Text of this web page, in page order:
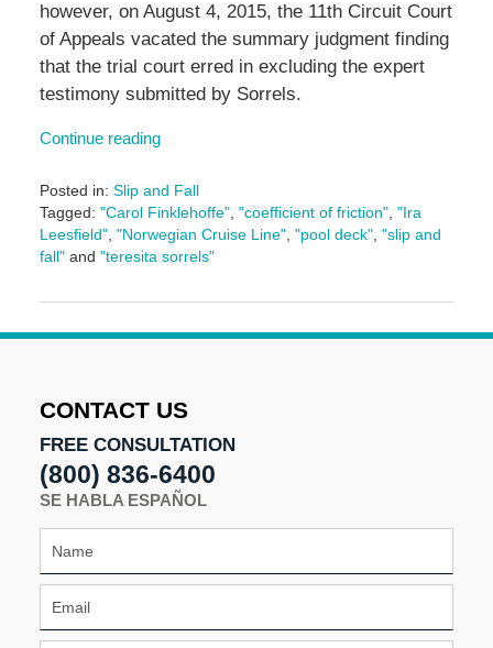
however, on August 4, 2015, the 11th Circuit Court
of Appeals vacated the summary judgment finding
that the trial court erred in excluding the expert
testimony submitted by Sorrels.
Continue reading
Posted in: Slip and Fall
Tagged: "Carol Finklehoffe", "coefficient of friction", "Ira
Leesfield", "Norwegian Cruise Line", "pool deck", "slip and
fall"and "teresita sorrels"
June
2024
CONTACT US
FREE CONSULTATION
(800) 836-6400
SE HABLA ESPAÑOL